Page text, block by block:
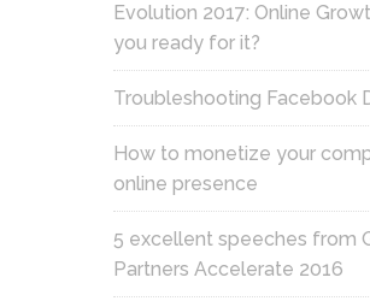
Evolution 2017: Online
you ready for it?
Troubleshooting Facebook
How to monetize your
online presence
5 excellent speeches from
Partners Accelerate 2016